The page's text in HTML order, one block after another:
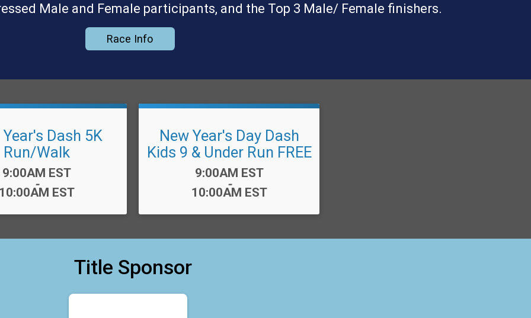
Male and Female participants, and the Top 3 Male/ Female finishers.
Race Info
Dash 5K
Run/Walk
Time:
9:00AM EST
-
EST
New Year's Day Dash
Kids 9 & Under Run FREE
Time:
9:00AM EST
-
10:00AM EST
Title Sponsor